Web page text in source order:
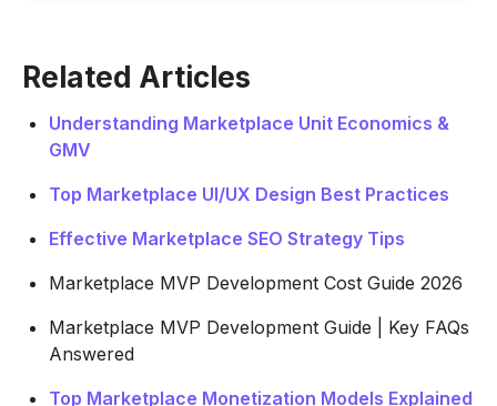
Related Articles
Understanding Marketplace Unit Economics &
GMV
Top Marketplace UI/UX Design Best Practices
Effective Marketplace SEO Strategy Tips
Marketplace MVP Development Cost Guide 2026
Marketplace MVP Development Guide | Key FAQs
Answered
Top Marketplace Monetization Models Explained